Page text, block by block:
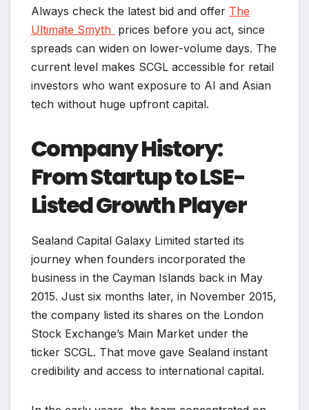
Always check the latest bid and offer The
Ultimate Smyth prices before you act, since
spreads can widen on lower-volume days. The
current level makes SCGL accessible for retail
investors who want exposure to AI and Asian
tech without huge upfront capital.
Company History:
From Startup to LSE-
Listed Growth Player
Sealand Capital Galaxy Limited started its
journey when founders incorporated the
business in the Cayman Islands back in May
2015. Just six months later, in November 2015,
the company listed its shares on the London
Stock Exchange’s Main Market under the
ticker SCGL. That move gave Sealand instant
credibility and access to international capital.